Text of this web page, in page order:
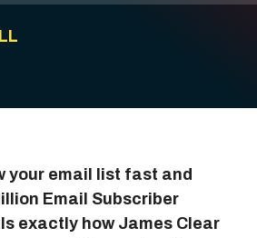
your email list fast and
Email Subscriber
exactly how James Clear